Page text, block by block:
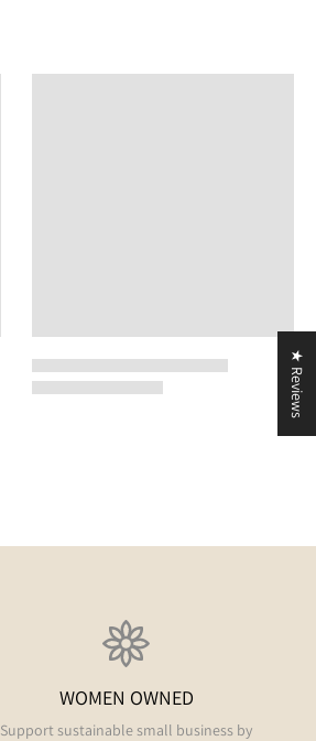
WOMEN OWNED
Support sustainable small business by
★ Reviews